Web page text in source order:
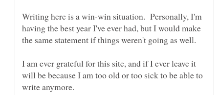
Writing here is a win-win situation. Personally, I'm
having the best year I've ever had, but I would make
I am ever grateful for this site, and if I ever leave it
will be because I am too old or too sick to be able to